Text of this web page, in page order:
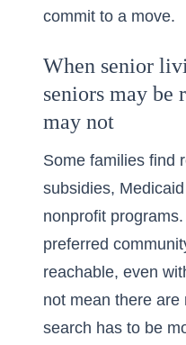
commit to a move.
When senior
seniors may be
may not
Some families find
subsidies,
nonprofit
preferred
reachable, even
not mean there
search has to be